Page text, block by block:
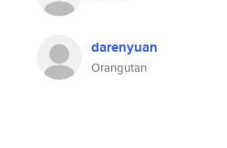
darenyuan
Orangutan